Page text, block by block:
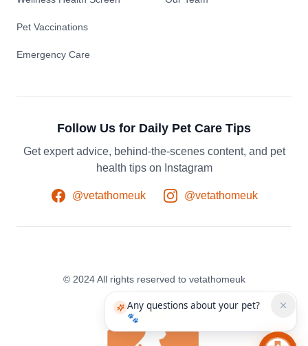
Any questions about your pet?
🐾
Pet Vaccinations
Emergency Care
Follow Us for Daily Pet Care Tips
Get expert advice, behind-the-scenes content, and pet
health tips on Instagram
@vetathomeuk @vetathomeuk
© 2024 All rights reserved to vetathomeuk